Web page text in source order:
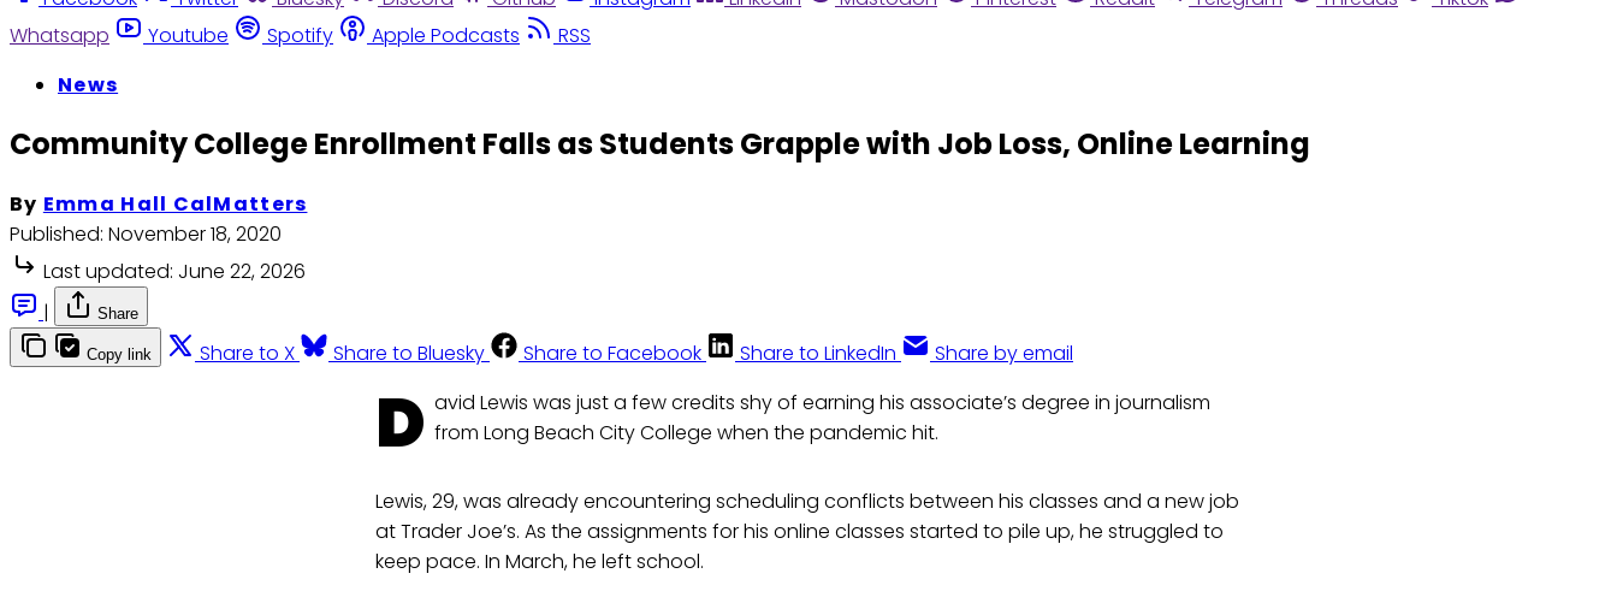
Whatsapp
Youtube Spotify Apple Podcasts
RSS
News
Community College Enrollment Falls as Students Grapple with Job Loss, Online Learning
By Emma Hall CalMatters
Published: November 18, 2020
Last updated: June 22, 2026
|
Share
Copy link Share to X Share to Bluesky Share to Facebook Share to LinkedIn Share by email
D avid Lewis was just a few credits shy of earning his associate’s degree in journalism
from Long Beach City College when the pandemic hit.
Lewis, 29, was already encountering scheduling conflicts between his classes and a new job
at Trader Joe’s. As the assignments for his online classes started to pile up, he struggled to
keep pace. In March, he left school.